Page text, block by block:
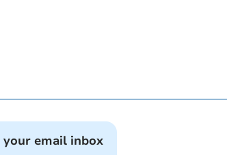
email inbox